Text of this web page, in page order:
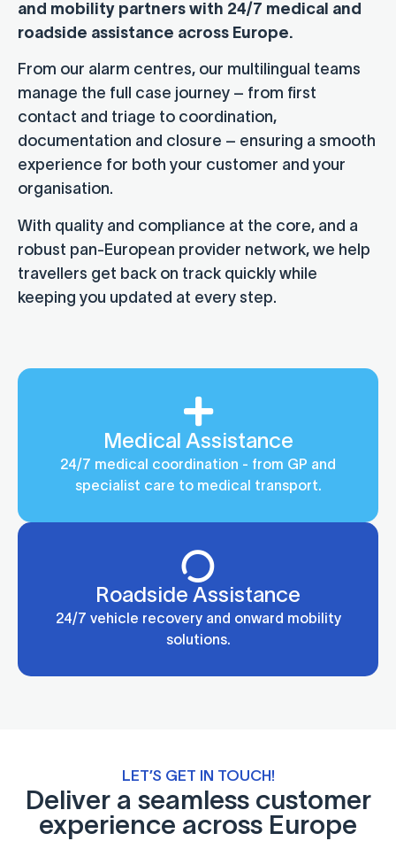
and mobility partners with 24/7 medical and
roadside assistance across Europe.
From our alarm centres, our multilingual teams
manage the full case journey – from first
contact and triage to coordination,
documentation and closure – ensuring a smooth
experience for both your customer and your
organisation.
With quality and compliance at the core, and a
robust pan-European provider network, we help
travellers get back on track quickly while
keeping you updated at every step.
Medical Assistance
24/7 medical coordination - from GP and
specialist care to medical transport.
Roadside Assistance
24/7 vehicle recovery and onward mobility
solutions.
LET’S GET IN TOUCH!
Deliver a seamless customer
experience across Europe